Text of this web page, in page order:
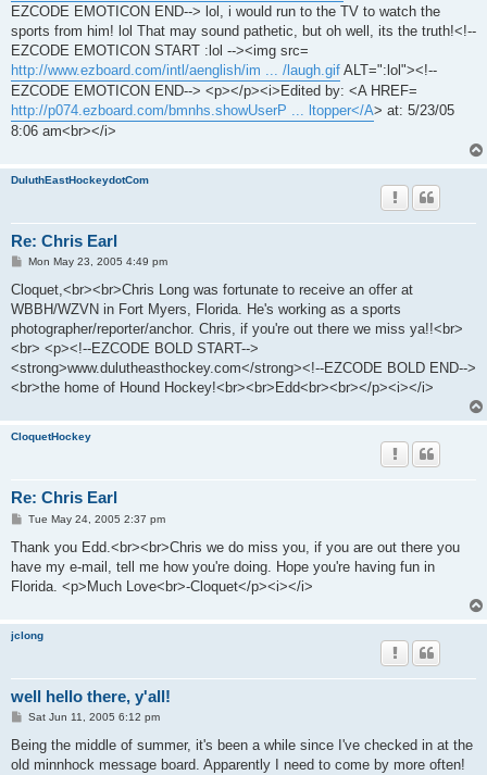
EZCODE EMOTICON END--> lol, i would run to the TV to watch the
sports from him! lol That may sound pathetic, but oh well, its the truth!<!--
EZCODE EMOTICON START :lol --><img src=
http://www.ezboard.com/intl/aenglish/im ... /laugh.gif ALT=":lol"><!--
EZCODE EMOTICON END--> <p></p><i>Edited by: <A HREF=
http://p074.ezboard.com/bmnhs.showUserP ... ltopper</A> at: 5/23/05
8:06 am<br></i>
DuluthEastHockeydotCom
Re: Chris Earl
P
s
Mon May 23, 2005 4:49 pm
Cloquet,<br><br>Chris Long was fortunate to receive an offer at
WBBH/WZVN in Fort Myers, Florida. He's working as a sports
photographer/reporter/anchor. Chris, if you're out there we miss ya!!<br>
<br> <p><!--EZCODE BOLD START-->
<strong>www.dulutheasthockey.com</strong><!--EZCODE BOLD END-->
<br>the home of Hound Hockey!<br><br>Edd<br><br></p><i></i>
CloquetHockey
Re: Chris Earl
P
s
Tue May 24, 2005 2:37 pm
Thank you Edd.<br><br>Chris we do miss you, if you are out there you
have my e-mail, tell me how you're doing. Hope you're having fun in
Florida. <p>Much Love<br>-Cloquet</p><i></i>
jclong
well hello there, y'all!
P
s
Sat Jun 11, 2005 6:12 pm
Being the middle of summer, it's been a while since I've checked in at the
old minnhock message board. Apparently I need to come by more often!